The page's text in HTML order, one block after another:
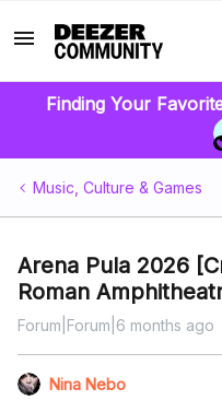
Finding Your
Music, Culture & Games
Arena Pula 2026
Roman
Forum|Forum|6 months ago
Nina Nebo